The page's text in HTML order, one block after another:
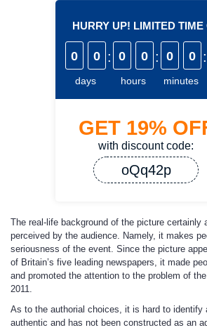
HURRY UP! LIMITED TIME
0 0
days
: 0 0
hours
: 0 0
minutes
:
GET 19%
with discount code:
oQq42p
The real-life background of the picture certainly
perceived by the audience. Namely, it makes
seriousness of the event. Since the picture
of Britain’s five leading newspapers, it made
and promoted the attention to the problem of
2011.
As to the authorial choices, it is hard to identify
authentic and has not been constructed as an